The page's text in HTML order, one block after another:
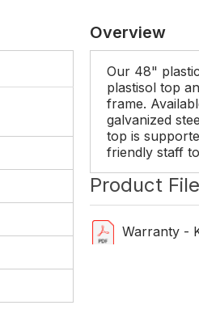
Overview
Our 48"
plastisol top
frame.
galvanized
top is
friendly staff
Product
Warranty -